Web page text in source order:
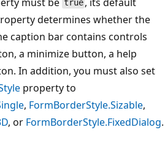
true
determines whether the
caption bar contains controls
a minimize button, a help
In addition, you must also set
property to
, FormBorderStyle.Sizable,
, or FormBorderStyle.FixedDialog.